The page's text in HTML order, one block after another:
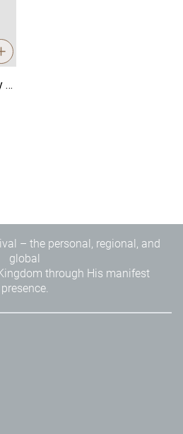
40-Day Journey To Purity - Guys Journal
– the personal, regional, and
global
through His manifest
presence.